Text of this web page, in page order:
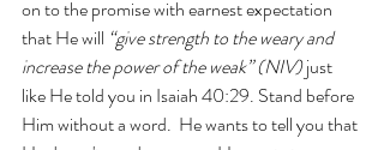
on to the promise with earnest expectation
that He will “give strength to the weary and
increase the power of the weak” (NIV) just
like He told you in Isaiah 40:29. Stand before
Him without a word.  He wants to tell you that